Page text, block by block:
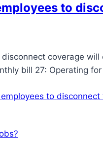
to
disconnect coverage
bill 27: Operating
to